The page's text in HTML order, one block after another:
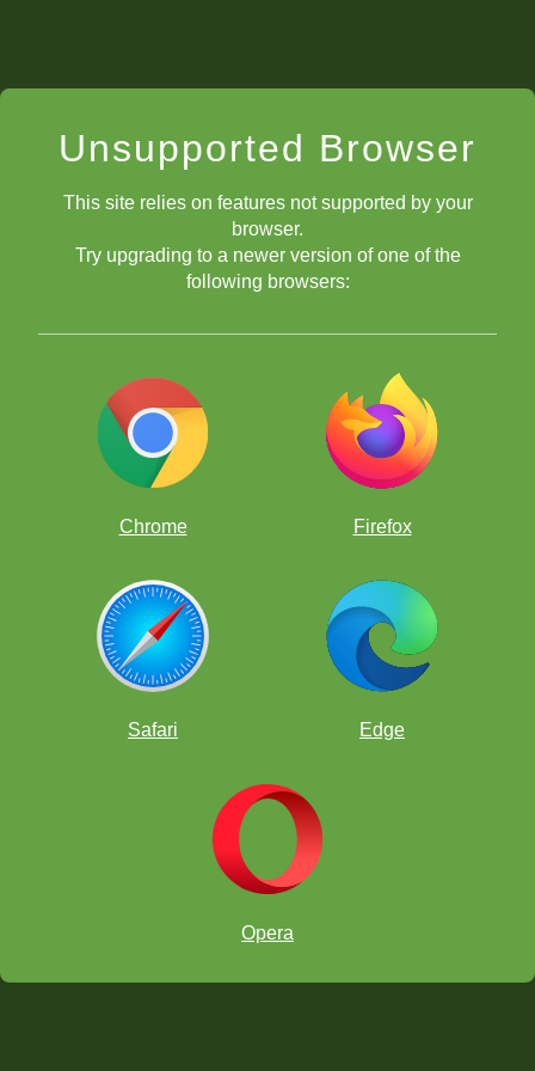
Unsupported Browser
This site relies on features not supported by your
browser.
Try upgrading to a newer version of one of the
following browsers:
Chrome Firefox
Safari Edge
Opera